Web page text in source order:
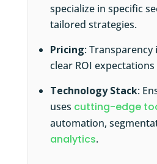
specialize in specific
tailored strategies.
Pricing:
clear ROI
Technology Stack:
uses cutting-edge
automation,
analytics.